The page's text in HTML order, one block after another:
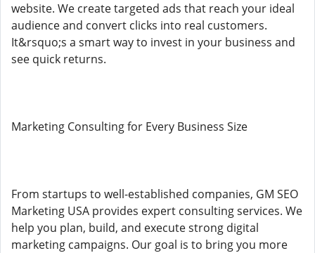
website. We create targeted ads that reach your ideal
audience and convert clicks into real customers.
It&rsquo;s a smart way to invest in your business and
see quick returns.
Marketing Consulting for Every Business Size
From startups to well-established companies, GM SEO
Marketing USA provides expert consulting services. We
help you plan, build, and execute strong digital
marketing campaigns. Our goal is to bring you more